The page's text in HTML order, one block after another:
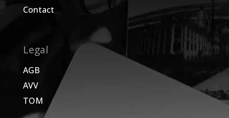
Contact
Legal
AGB
AVV
TOM